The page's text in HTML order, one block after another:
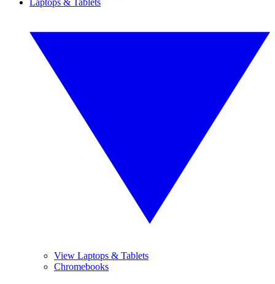
View Laptops & Tablets
Chromebooks